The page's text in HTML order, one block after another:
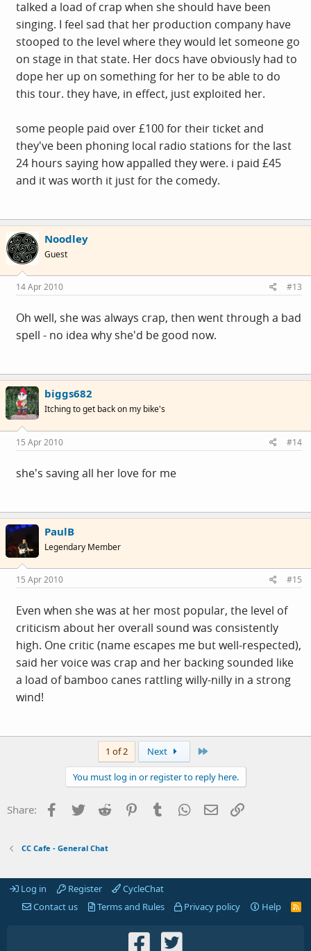
talked a load of crap when she should have been
singing. I feel sad that her production company have
stooped to the level where they would let someone go
on stage in that state. Her docs have obviously had to
dope her up on something for her to be able to do
this tour. they have, in effect, just exploited her.
some people paid over £100 for their ticket and
they've been phoning local radio stations for the last
24 hours saying how appalled they were. i paid £45
and it was worth it just for the comedy.
Noodley
Guest
14 Apr 2010 #13
Oh well, she was always crap, then went through a bad
spell - no idea why she'd be good now.
biggs682
Itching to get back on my bike's
15 Apr 2010 #14
she's saving all her love for me
PaulB
Legendary Member
15 Apr 2010 #15
Even when she was at her most popular, the level of
criticism about her overall sound was consistently
high. One critic (name escapes me but well-respected),
said her voice was crap and her backing sounded like
a load of bamboo canes rattling willy-nilly in a strong
wind!
1 of 2 Next
You must log in or register to reply here.
Share: Facebook
Twitter Reddit PinterestTumblr WhatsApp
Email
CC Cafe - General Chat
Log in Register
CycleChat
Contact us
Terms and Rules Privacy policy Help
R